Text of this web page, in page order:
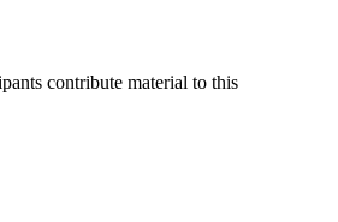
contribute material to this